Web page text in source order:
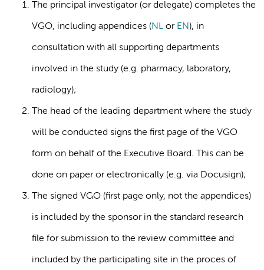
The principal investigator (or delegate) completes the
VGO, including appendices (NL or EN), in
consultation with all supporting departments
involved in the study (e.g. pharmacy, laboratory,
radiology);
The head of the leading department where the study
will be conducted signs the first page of the VGO
form on behalf of the Executive Board. This can be
done on paper or electronically (e.g. via Docusign);
The signed VGO (first page only, not the appendices)
is included by the sponsor in the standard research
file for submission to the review committee and
included by the participating site in the proces of